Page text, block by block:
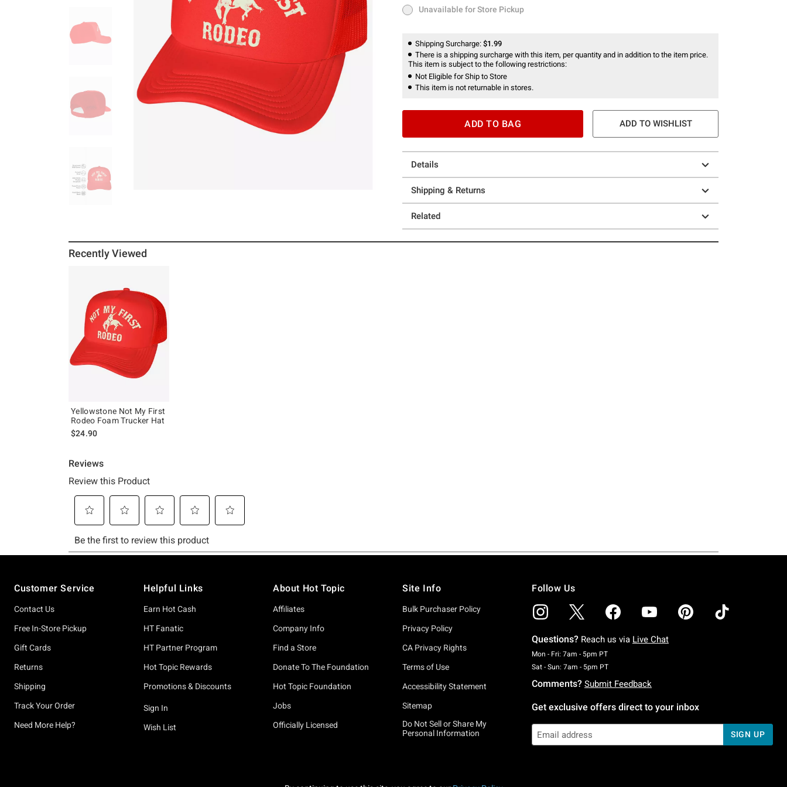
Unavailable for Store Pickup
Unavailable for Store Pickup
Shipping Surcharge: $1.99
There is a shipping surcharge with this item, per quantity and in addition to the item price.
This item is subject to the following restrictions:
Not Eligible for Ship to Store
This item is not returnable in stores.
ADD TO BAG ADD TO WISHLIST
Details
Shipping & Returns
Related
Recently Viewed
Yellowstone Not My First
Rodeo Foam Trucker Hat
$24.90
Customer Service
Contact Us
Free In-Store Pickup
Gift Cards
Returns
Shipping
Track Your Order
Need More Help?
Helpful Links
Earn Hot Cash
HT Fanatic
HT Partner Program
Hot Topic Rewards
Promotions & Discounts
Sign In
Wish List
About Hot Topic
Affiliates
Company Info
Find a Store
Donate To The Foundation
Hot Topic Foundation
Jobs
Officially Licensed
Site Info
Bulk Purchaser Policy
Privacy Policy
CA Privacy Rights
Terms of Use
Accessibility Statement
Sitemap
Do Not Sell or Share My
Personal Information
Follow Us
Questions? Reach us via Live Chat
Mon - Fri: 7am - 5pm PTMonday To Friday: 7 AM To 5 PM Pacific Time
Sat - Sun: 7am - 5pm PTSaturday To Sunday: 7 AM To 5 PM Pacific Time
Comments? Submit Feedback
Get exclusive offers direct to your inbox
SIGN UP